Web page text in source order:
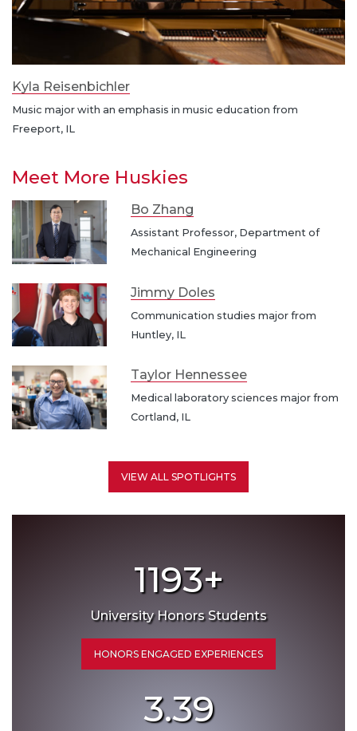
Kyla Reisenbichler
Music major with an emphasis in music education from
Freeport, IL
Meet More Huskies
Bo Zhang
Assistant Professor, Department of
Mechanical Engineering
Jimmy Doles
Communication studies major from
Huntley, IL
Taylor Hennessee
Medical laboratory sciences major from
Cortland, IL
VIEW ALL SPOTLIGHTS
1193+
University Honors Students
HONORS ENGAGED EXPERIENCES
3.39